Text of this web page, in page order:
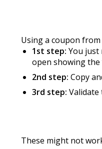
Using a coupon
1st step: You just
open showing the
2nd step: Copy
3rd step:
These might not